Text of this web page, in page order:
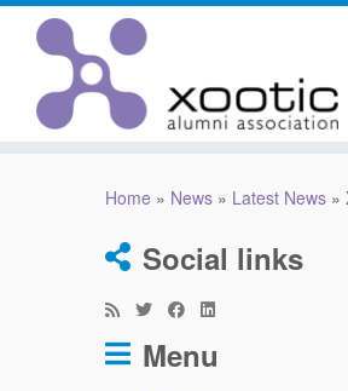
Home » News » Latest News »
Social links
Menu